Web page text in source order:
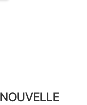
NOUVELLE